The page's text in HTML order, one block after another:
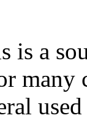
is a